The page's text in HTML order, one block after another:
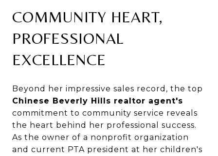
COMMUNITY HEART,
PROFESSIONAL
EXCELLENCE
Beyond her impressive sales record, the top
Chinese Beverly Hills realtor agent's
commitment to community service reveals
the heart behind her professional success.
As the owner of a nonprofit organization
and current PTA president at her children's